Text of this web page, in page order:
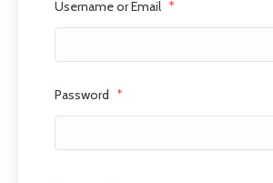
Username or Email *
Password *